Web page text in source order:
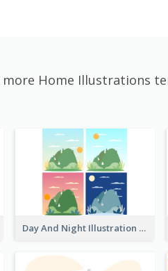
more Home Illustrations
Day And Night Illustration